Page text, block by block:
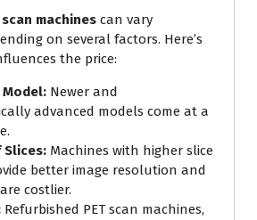
machines can vary
on several factors. Here’s
the price:
Model: Newer and
advanced models come at a
Slices: Machines with higher slice
better image resolution and
costlier.
Refurbished PET scan machines,